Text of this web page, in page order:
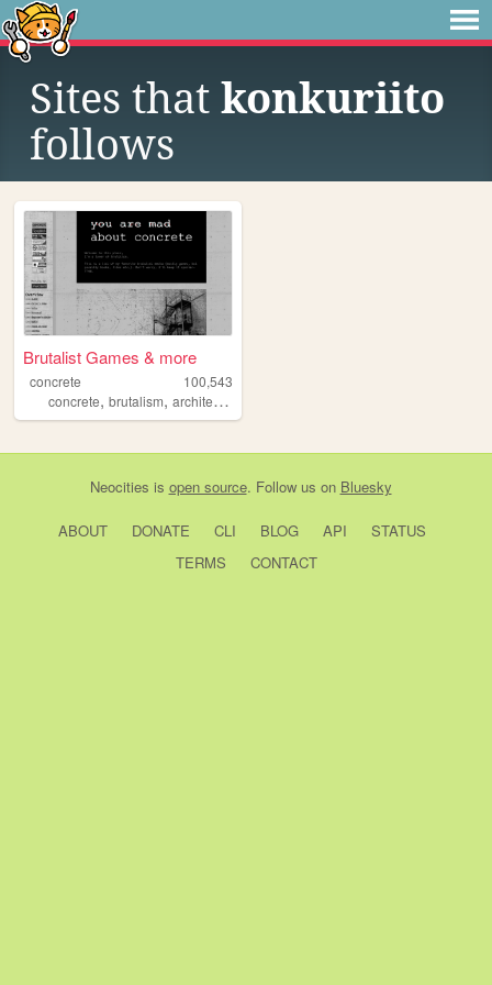
Sites that konkuriito
follows
Brutalist Games & more
concrete
100,543
concrete, brutalism, architecture
Neocities is open source. Follow us on Bluesky
ABOUT DONATE CLI BLOG API
STATUS
TERMS
CONTACT